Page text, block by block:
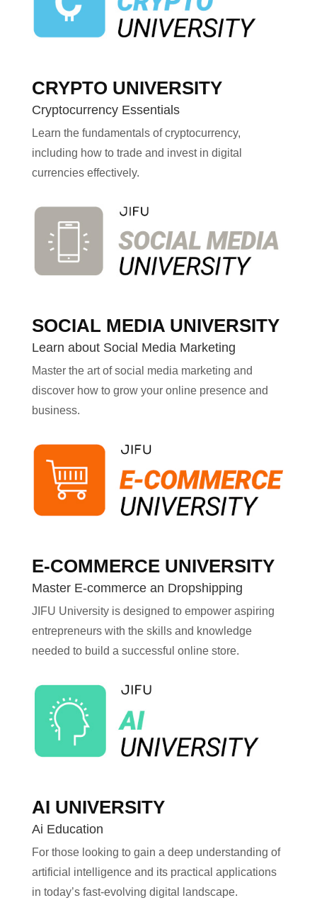
CRYPTO UNIVERSITY
Cryptocurrency Essentials
Learn the fundamentals of cryptocurrency,
including how to trade and invest in digital
currencies effectively.
SOCIAL MEDIA UNIVERSITY
Learn about Social Media Marketing
Master the art of social media marketing and
discover how to grow your online presence and
business.
E-COMMERCE UNIVERSITY
Master E-commerce an Dropshipping
JIFU University is designed to empower aspiring
entrepreneurs with the skills and knowledge
needed to build a successful online store.
AI UNIVERSITY
Ai Education
For those looking to gain a deep understanding of
artificial intelligence and its practical applications
in today’s fast-evolving digital landscape.